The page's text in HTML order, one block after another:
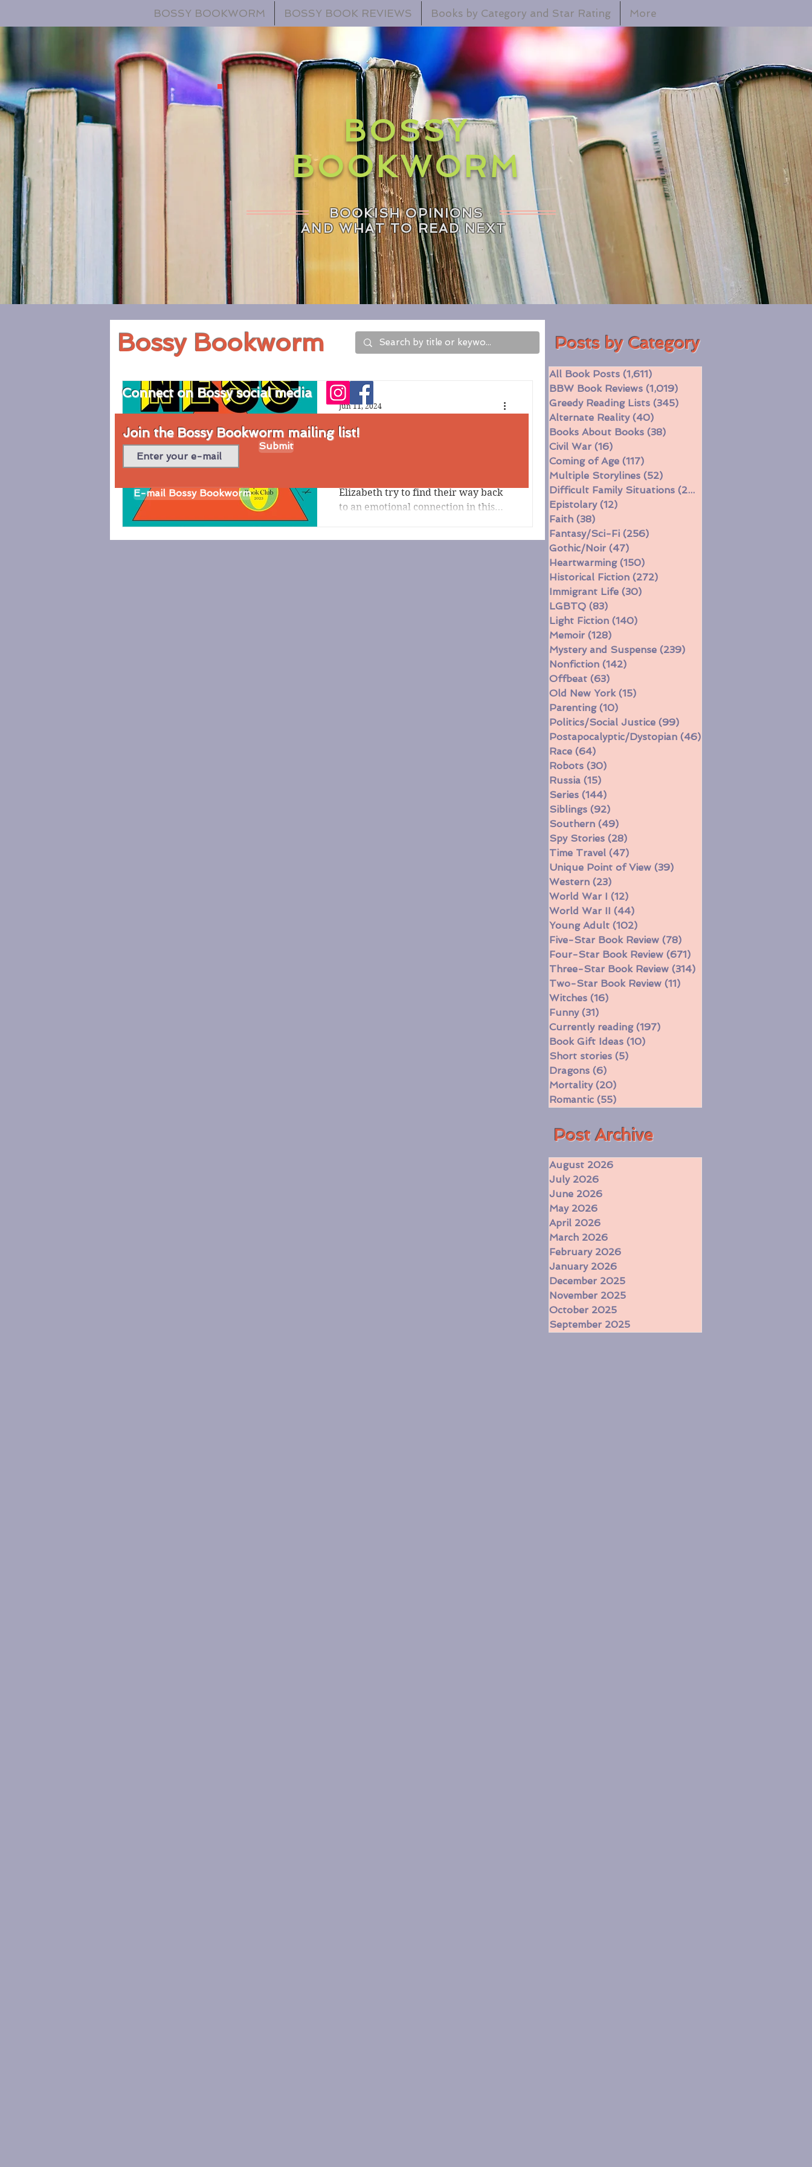
BOSSY BOOKWORM BOSSY BOOK REVIEWS Books by Category and Star Rating More
BOSSY
BOOKWORM
BOOKISH OPINIONS
AND WHAT TO READ NEXT
Posts by Category
Review of Wellness
Elizabeth try to find their way back
to an emotional connection in this
Jun 11, 2024
Bossy Bookworm
All Book Posts (1,611)
BBW Book Reviews (1,019)
Greedy Reading Lists (345)
Alternate Reality (40)
Books About Books (38)
Civil War (16)
Coming of Age (117)
Multiple Storylines (52)
Difficult Family Situations (208)
Epistolary (12)
Faith (38)
Fantasy/Sci-Fi (256)
Gothic/Noir (47)
Heartwarming (150)
Historical Fiction (272)
Immigrant Life (30)
LGBTQ (83)
Light Fiction (140)
Memoir (128)
Mystery and Suspense (239)
Nonfiction (142)
Offbeat (63)
Old New York (15)
Parenting (10)
Politics/Social Justice (99)
Postapocalyptic/Dystopian (46)
Race (64)
Robots (30)
Russia (15)
Series (144)
Siblings (92)
Southern (49)
Spy Stories (28)
Time Travel (47)
Unique Point of View (39)
Western (23)
World War I (12)
World War II (44)
Young Adult (102)
Five-Star Book Review (78)
Four-Star Book Review (671)
Three-Star Book Review (314)
Two-Star Book Review (11)
Witches (16)
Funny (31)
Currently reading (197)
Book Gift Ideas (10)
Short stories (5)
Dragons (6)
Mortality (20)
Romantic (55)
​Post Archive
August 2026
July 2026
June 2026
May 2026
April 2026
March 2026
February 2026
January 2026
December 2025
November 2025
October 2025
September 2025
Connect on Bossy social media
Join the Bossy Bookworm mailing list!
Submit
E-mail Bossy Bookworm